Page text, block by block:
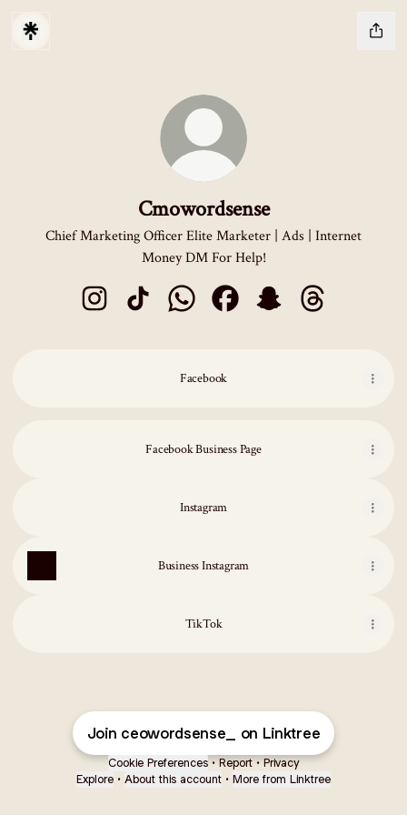
Cmowordsense
Chief Marketing Officer Elite Marketer | Ads | Internet
Money DM For Help!
Facebook
Facebook Business Page
Instagram
Business Instagram
TikTok
Join ceowordsense_ on Linktree
Cookie Preferences • Report • Privacy
Explore • About this account • More from Linktree